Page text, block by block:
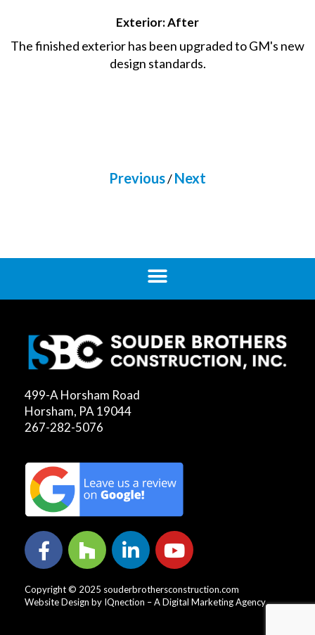
Exterior: After
The finished exterior has been upgraded to GM's new
design standards.
Previous/Next
499-A Horsham Road
Horsham, PA 19044
267-282-5076
Copyright © 2025 souderbrothersconstruction.com
Website Design by IQnection – A Digital Marketing Agency